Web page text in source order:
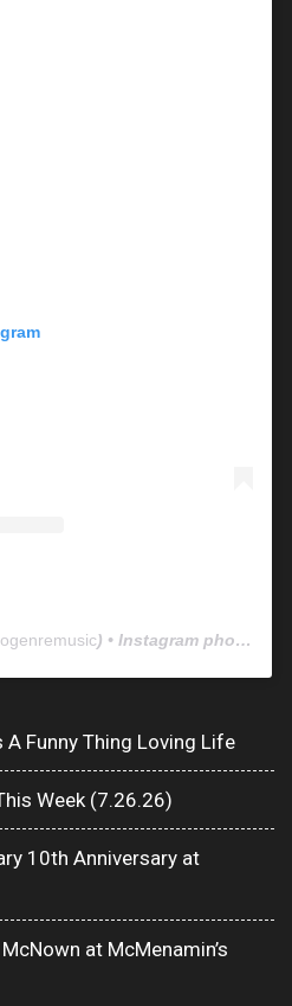
) • Instagram photos and videos
A Funny Thing Loving Life
Week (7.26.26)
10th Anniversary at
at McMenamin’s